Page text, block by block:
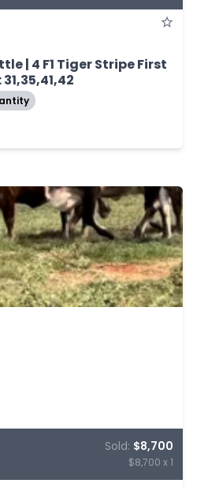
| 4 F1 Tiger Stripe First
Sold: $8,700
$8,700 x 1